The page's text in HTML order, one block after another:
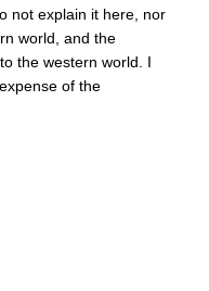
not explain it here, nor
world, and the
the western world. I
of the